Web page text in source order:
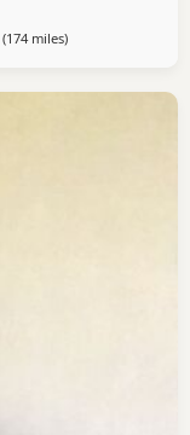
(174 milesaway from Melrose
)